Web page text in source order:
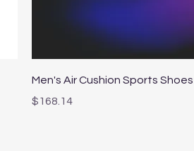
Quick View
Men's Air Cushion Sports Shoes
Price
$168.14